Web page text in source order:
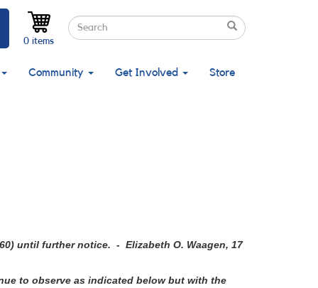
Search
Search
Search
0 items
Community Get Involved Store
until further notice. - Elizabeth O. Waagen, 17
to observe as indicated below but with the